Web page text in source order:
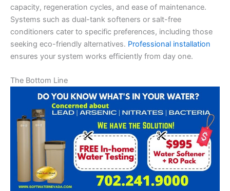
capacity, regeneration cycles, and ease of maintenance.
Systems such as dual-tank softeners or salt-free
conditioners cater to specific preferences, including those
seeking eco-friendly alternatives. Professional installation
ensures your system works efficiently from day one.
The Bottom Line